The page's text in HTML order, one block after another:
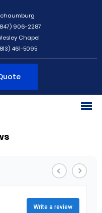
906-2287
Chapel
461-5095